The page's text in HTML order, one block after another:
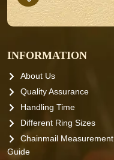
INFORMATION
About Us
Quality Assurance
Handling Time
Different Ring Sizes
Chainmail Measurement
Guide